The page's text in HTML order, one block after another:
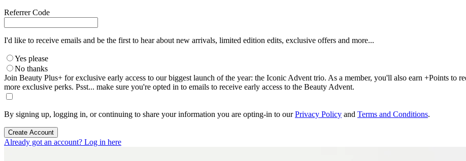
Referrer Code
I'd like to receive emails and be the first to hear about new arrivals, limited edition edits, exclusive offers and more...
Yes please
No thanks
Join Beauty Plus+ for exclusive early access to our biggest launch of the year: the Iconic Advent trio. As a member, you'll also earn +Points to
more exclusive perks. Psst... make sure you're opted in to emails to receive early access to the Beauty Advent.
By signing up, logging in, or continuing to share your information you are opting-in to ourPrivacy Policy and Terms and Conditions.
Create Account
Already got an account? Log in here